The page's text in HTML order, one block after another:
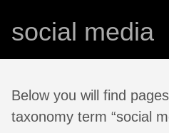
social media
Below you will find
taxonomy term “social